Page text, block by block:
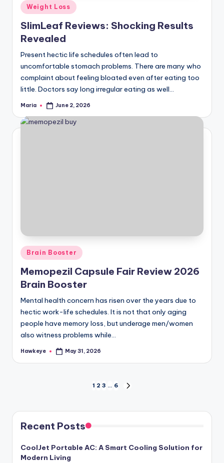
Posted
in
Weight Loss
SlimLeaf Reviews: Shocking Results
Revealed
Present hectic life schedules often lead to
uncomfortable stomach problems. There are many who
complaint about feeling bloated even after eating too
little. Doctors say long irregular eating as well…
Posted
Maria June 2, 2026
Posted
in
Brain Booster
Memopezil Capsule Fair Review 2026
Brain Booster
Mental health concern has risen over the years due to
hectic work-life schedules. It is not that only aging
people have memory loss, but underage men/women
also witness problems while…
Posted
Hawkeye May 31, 2026
pagination
1 2 3 … 6
Recent Posts
CoolJet Portable AC: A Smart Cooling Solution for
Modern Living